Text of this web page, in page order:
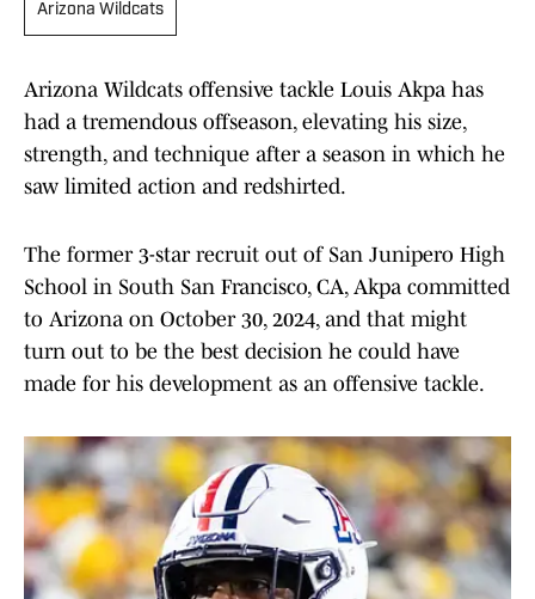
Arizona Wildcats
Arizona Wildcats offensive tackle Louis Akpa has
had a tremendous offseason, elevating his size,
strength, and technique after a season in which he
saw limited action and redshirted.
The former 3-star recruit out of San Junipero High
School in South San Francisco, CA, Akpa committed
to Arizona on October 30, 2024, and that might
turn out to be the best decision he could have
made for his development as an offensive tackle.